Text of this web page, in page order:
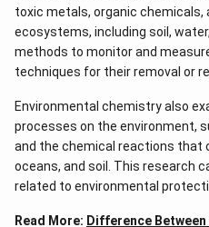
toxic metals, organic
ecosystems, including soil,
methods to monitor and
techniques for their removal or
Environmental chemistry also
processes on the environment,
and the chemical reactions that
oceans, and soil. This research
related to environmental
Read More: Difference